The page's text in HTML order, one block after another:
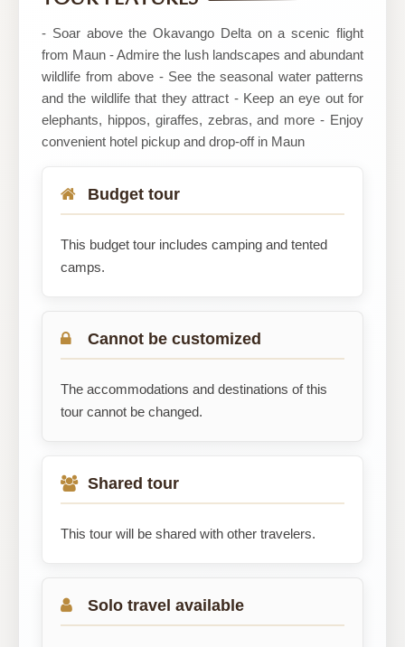
- Soar above the Okavango Delta on a scenic flight
from Maun - Admire the lush landscapes and abundant
wildlife from above - See the seasonal water patterns
and the wildlife that they attract - Keep an eye out for
elephants, hippos, giraffes, zebras, and more - Enjoy
convenient hotel pickup and drop-off in Maun
Budget tour
This budget tour includes camping and tented
camps.
Cannot be customized
The accommodations and destinations of this
tour cannot be changed.
Shared tour
This tour will be shared with other travelers.
Solo travel available